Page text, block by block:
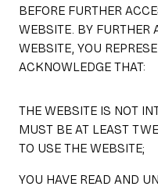
BEFORE FURTHER
WEBSITE. BY FURTHER
WEBSITE, YOU
ACKNOWLEDGE THAT:
THE WEBSITE IS NOT
MUST BE AT LEAST
TO USE THE WEBSITE;
YOU HAVE READ AND